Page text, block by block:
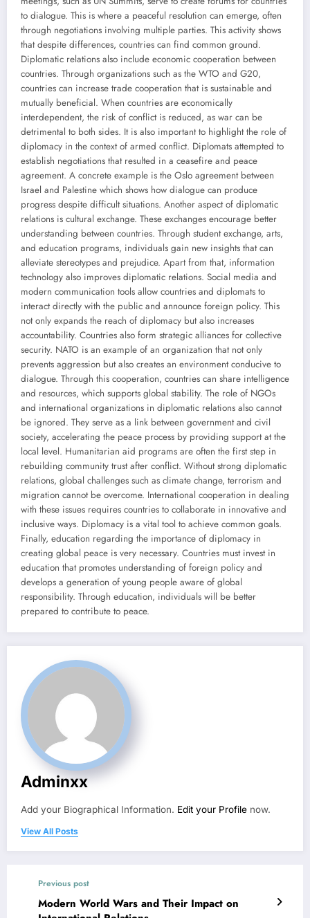
to dialogue. This is where a peaceful resolution can emerge, often
through negotiations involving multiple parties. This activity shows
that despite differences, countries can find common ground.
Diplomatic relations also include economic cooperation between
countries. Through organizations such as the WTO and G20,
countries can increase trade cooperation that is sustainable and
mutually beneficial. When countries are economically
interdependent, the risk of conflict is reduced, as war can be
detrimental to both sides. It is also important to highlight the role of
diplomacy in the context of armed conflict. Diplomats attempted to
establish negotiations that resulted in a ceasefire and peace
agreement. A concrete example is the Oslo agreement between
Israel and Palestine which shows how dialogue can produce
progress despite difficult situations. Another aspect of diplomatic
relations is cultural exchange. These exchanges encourage better
understanding between countries. Through student exchange, arts,
and education programs, individuals gain new insights that can
alleviate stereotypes and prejudice. Apart from that, information
technology also improves diplomatic relations. Social media and
modern communication tools allow countries and diplomats to
interact directly with the public and announce foreign policy. This
not only expands the reach of diplomacy but also increases
accountability. Countries also form strategic alliances for collective
security. NATO is an example of an organization that not only
prevents aggression but also creates an environment conducive to
dialogue. Through this cooperation, countries can share intelligence
and resources, which supports global stability. The role of NGOs
and international organizations in diplomatic relations also cannot
be ignored. They serve as a link between government and civil
society, accelerating the peace process by providing support at the
local level. Humanitarian aid programs are often the first step in
rebuilding community trust after conflict. Without strong diplomatic
relations, global challenges such as climate change, terrorism and
migration cannot be overcome. International cooperation in dealing
with these issues requires countries to collaborate in innovative and
inclusive ways. Diplomacy is a vital tool to achieve common goals.
Finally, education regarding the importance of diplomacy in
creating global peace is very necessary. Countries must invest in
education that promotes understanding of foreign policy and
develops a generation of young people aware of global
responsibility. Through education, individuals will be better
prepared to contribute to peace.
Adminxx
Add your Biographical Information. Edit your Profile now.
View All Posts
Previous post
Modern World Wars and Their Impact on